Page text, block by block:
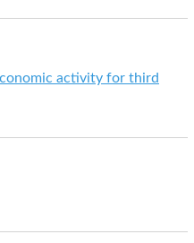
activity for third